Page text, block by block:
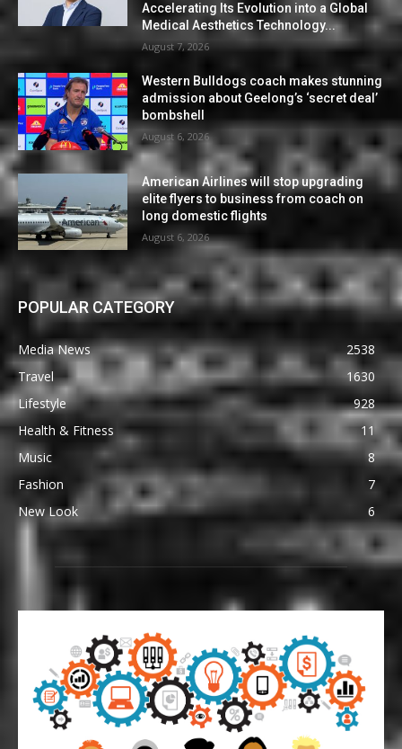
Accelerating Its Evolution into a Global
Medical Aesthetics Technology...
August 7, 2026
Western Bulldogs coach makes stunning
admission about Geelong’s ‘secret deal’
bombshell
August 6, 2026
American Airlines will stop upgrading
elite flyers to business from coach on
long domestic flights
August 6, 2026
POPULAR CATEGORY
Media News
2538
Travel
1630
Lifestyle
928
Health & Fitness
11
Music
8
Fashion
7
New Look
6